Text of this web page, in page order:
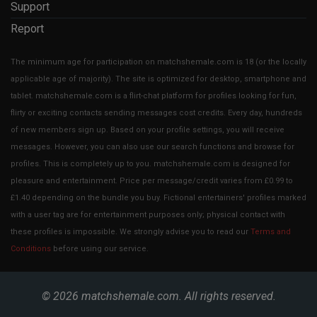
Support
Report
The minimum age for participation on matchshemale.com is 18 (or the locally
applicable age of majority). The site is optimized for desktop, smartphone and
tablet. matchshemale.com is a flirt-chat platform for profiles looking for fun,
flirty or exciting contacts sending messages cost credits. Every day, hundreds
of new members sign up. Based on your profile settings, you will receive
messages. However, you can also use our search functions and browse for
profiles. This is completely up to you. matchshemale.com is designed for
pleasure and entertainment. Price per message/credit varies from £0.99 to
£1.40 depending on the bundle you buy. Fictional entertainers' profiles marked
with a user tag are for entertainment purposes only; physical contact with
these profiles is impossible. We strongly advise you to read our Terms and
Conditions before using our service.
© 2026 matchshemale.com. All rights reserved.